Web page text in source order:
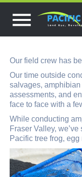
Our field crew has
Our time outside
salvages,
assessments, and
face to face with a
While conducting
Fraser Valley,
Pacific tree frog,